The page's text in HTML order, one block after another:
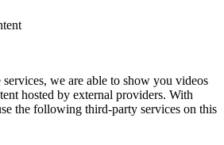
we are able to show you videos
hosted by external providers. With
the following third-party services on this